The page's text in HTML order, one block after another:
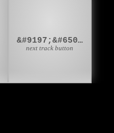
&#9197;&#65039;
next track button